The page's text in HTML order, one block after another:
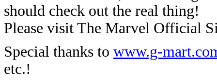
should check out the real thing!
Please visit The Marvel Official
Special thanks to www.g-
etc.!